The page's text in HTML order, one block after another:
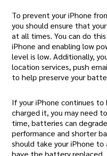
To prevent your iPhone
you should ensure that
at all times. You can do
iPhone and enabling low
level is low. Additionally,
location services, push
to help preserve your
If your iPhone continues
charged it, you may need
time, batteries can
performance and shorter
should take your iPhone
have the battery replaced.